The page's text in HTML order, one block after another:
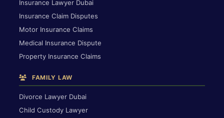
Insurance Lawyer Dubai
Insurance Claim Disputes
Motor Insurance Claims
Medical Insurance Dispute
Property Insurance Claims
FAMILY LAW
Divorce Lawyer Dubai
Child Custody Lawyer